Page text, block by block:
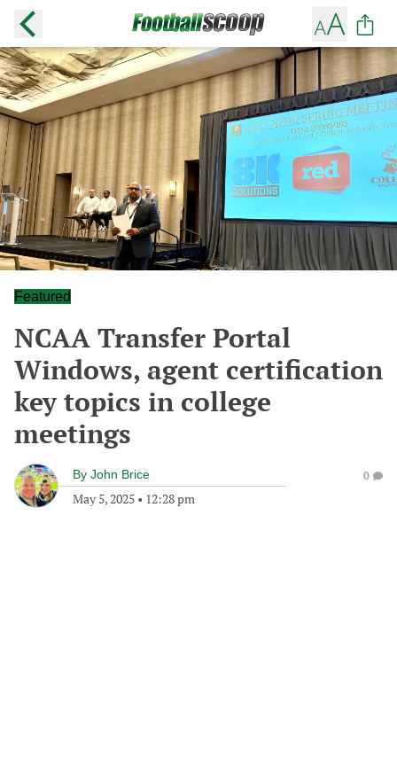
Featured
NCAA Transfer Portal
Windows, agent certification
key topics in college
meetings
By John Brice
May 5, 2025 • 12:28 pm
0